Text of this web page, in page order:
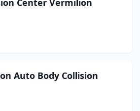
Center Vermilion
Auto Body Collision